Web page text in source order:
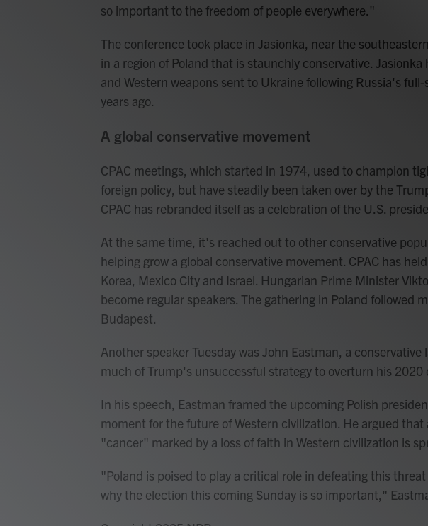
so important to the freedom of people everywhere."
The conference took place in Jasionka, near the
in a region of Poland that is staunchly conservative. Jasionka
and Western weapons sent to Ukraine following Russia's
years ago.
A global conservative movement
CPAC meetings, which started in 1974, used to champion
foreign policy, but have steadily been taken over by the
CPAC has rebranded itself as a celebration of the U.S.
At the same time, it's reached out to other conservative
helping grow a global conservative movement. CPAC has
Korea, Mexico City and Israel. Hungarian Prime Minister
become regular speakers. The gathering in Poland followed
Budapest.
Another speaker Tuesday was John Eastman, a
much of Trump's unsuccessful strategy to overturn his 2020
In his speech, Eastman framed the upcoming Polish
moment for the future of Western civilization. He argued
"cancer" marked by a loss of faith in Western civilization is
"Poland is poised to play a critical role in defeating this
why the election this coming Sunday is so important,"